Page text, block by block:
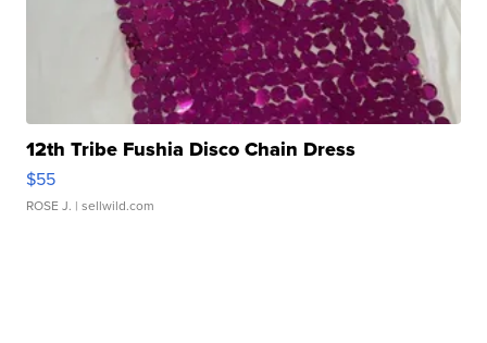
12th Tribe Fushia Disco Chain Dress
$55
ROSE J. | sellwild.com